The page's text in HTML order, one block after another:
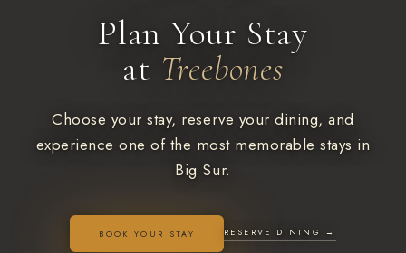
Plan Your Stay
at Treebones
Choose your stay, reserve your dining, and
experience one of the most memorable stays in
Big Sur.
BOOK YOUR STAY RESERVE DINING →